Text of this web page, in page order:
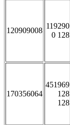
120909008
119290
0 128
170356064
451969
128
128